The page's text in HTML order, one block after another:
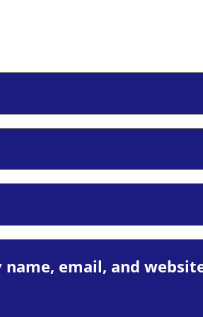
name, email, and